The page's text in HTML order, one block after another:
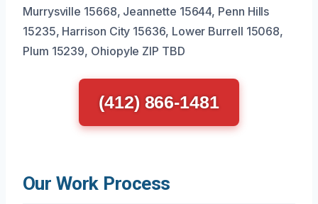
Murrysville 15668, Jeannette 15644, Penn Hills
15235, Harrison City 15636, Lower Burrell 15068,
Plum 15239, Ohiopyle ZIP TBD
(412) 866-1481
Our Work Process